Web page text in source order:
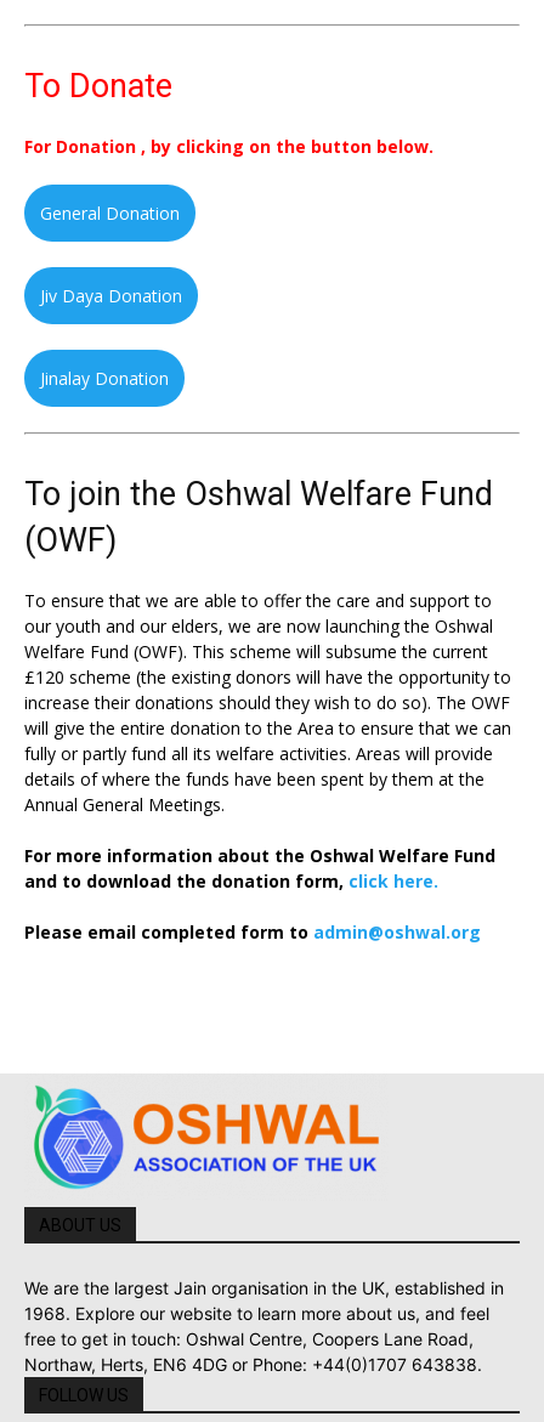
To Donate
For Donation , by clicking on the button below.
General Donation
Jiv Daya Donation
Jinalay Donation
To join the Oshwal Welfare Fund
(OWF)
To ensure that we are able to offer the care and support to
our youth and our elders, we are now launching the Oshwal
Welfare Fund (OWF). This scheme will subsume the current
£120 scheme (the existing donors will have the opportunity to
increase their donations should they wish to do so). The OWF
will give the entire donation to the Area to ensure that we can
fully or partly fund all its welfare activities. Areas will provide
details of where the funds have been spent by them at the
Annual General Meetings.
For more information about the Oshwal Welfare Fund
and to download the donation form, click here.
Please email completed form to admin@oshwal.org
ABOUT US
We are the largest Jain organisation in the UK, established in
1968. Explore our website to learn more about us, and feel
free to get in touch: Oshwal Centre, Coopers Lane Road,
Northaw, Herts, EN6 4DG or Phone: +44(0)1707 643838.
FOLLOW US